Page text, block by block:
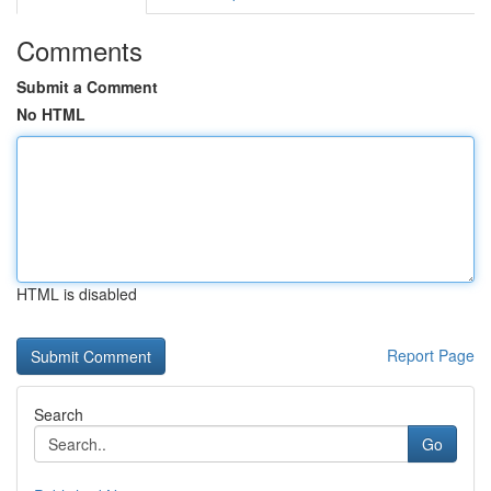
Comments
Submit a Comment
No HTML
HTML is disabled
Report Page
Search
Go